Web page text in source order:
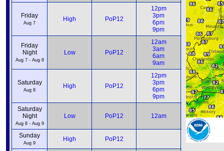
Friday
Aug 7
High PoP12
12pm
3pm
6pm
9pm
12pm
3pm
6pm
9pm
Friday
Night
Aug 7 - Aug 8
Low PoP12
12am
3am
6am
9am
12am
3am
6am
9am
Saturday
Aug 8
High PoP12
12pm
3pm
6pm
9pm
12pm
3pm
6pm
9pm
Saturday
Night
Aug 8 - Aug 9
Low PoP12 12am
12am
6am
Sunday
Aug 9
High PoP12
12pm
6pm